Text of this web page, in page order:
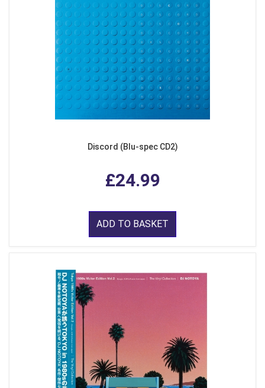
Discord (Blu-spec CD2)
£24.99
ADD TO BASKET